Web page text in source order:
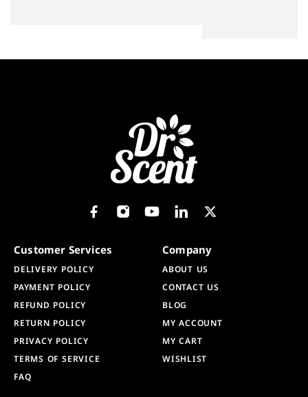
Customer Services
DELIVERY POLICY
PAYMENT POLICY
REFUND POLICY
RETURN POLICY
PRIVACY POLICY
TERMS OF SERVICE
FAQ
Company
ABOUT US
CONTACT US
BLOG
MY ACCOUNT
MY CART
WISHLIST